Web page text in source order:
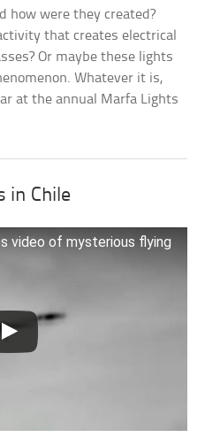
how were they created?
that creates electrical
Or maybe these lights
Whatever it is,
at the annual Marfa Lights
in Chile
video of mysterious flying